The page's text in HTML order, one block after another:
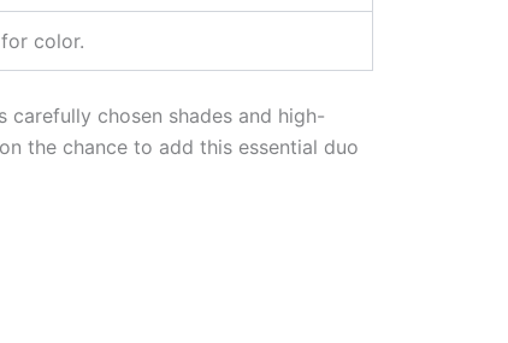
color.
chosen shades and high-
the chance to add this essential duo